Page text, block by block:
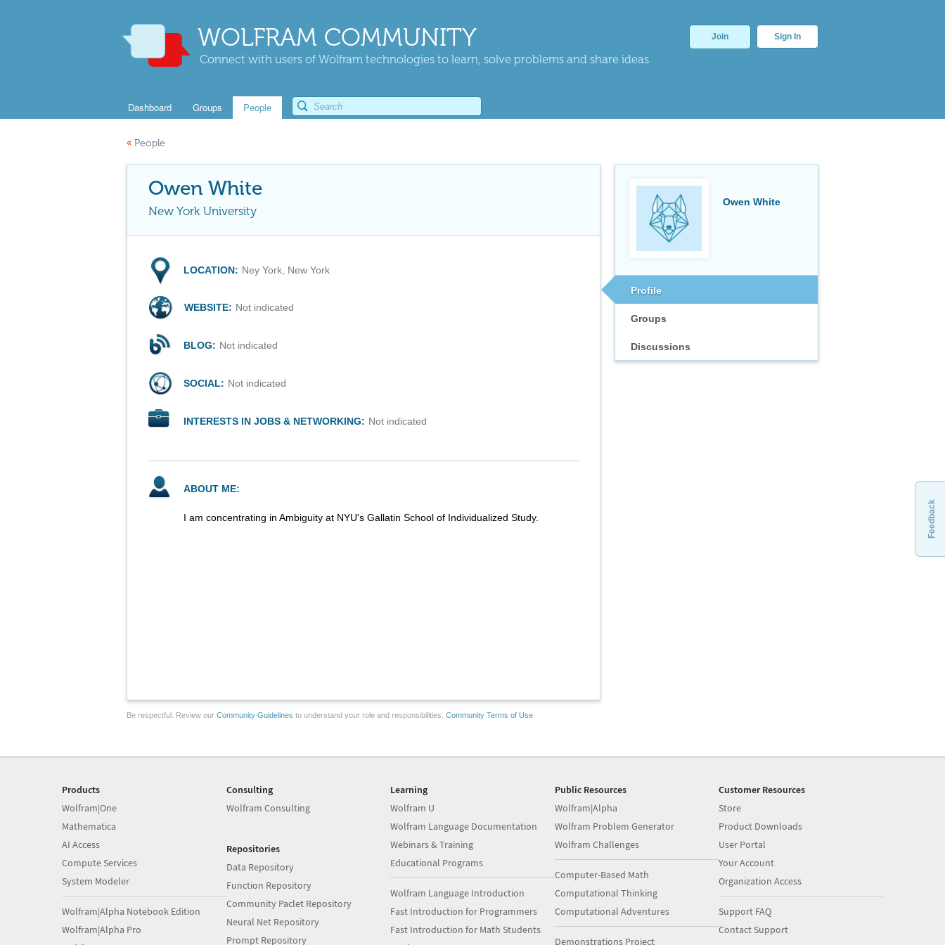
WOLFRAM COMMUNITY
Connect with users of Wolfram technologies to learn, solve problems and share ideas
Join Sign In
Dashboard Groups People
« People
Owen White
Profile
Groups
Discussions
Owen White
New York University
LOCATION: Ney York, New York
WEBSITE: Not indicated
BLOG: Not indicated
SOCIAL: Not indicated
INTERESTS IN JOBS & NETWORKING: Not indicated
ABOUT ME:
I am concentrating in Ambiguity at NYU's Gallatin School of Individualized Study.
Be respectful. Review our Community Guidelines to understand your role and responsibilities. Community Terms of Use
Feedback
Products
Wolfram|One
Mathematica
AI Access
Compute Services
System Modeler
Wolfram|Alpha Notebook Edition
Wolfram|Alpha Pro
Consulting
Wolfram Consulting
Repositories
Data Repository
Function Repository
Community Paclet Repository
Neural Net Repository
Prompt Repository
Learning
Wolfram U
Wolfram Language Documentation
Webinars & Training
Educational Programs
Wolfram Language Introduction
Fast Introduction for Programmers
Fast Introduction for Math Students
Public Resources
Wolfram|Alpha
Wolfram Problem Generator
Wolfram Challenges
Computer-Based Math
Computational Thinking
Computational Adventures
Demonstrations Project
Customer Resources
Store
Product Downloads
User Portal
Your Account
Organization Access
Support FAQ
Contact Support